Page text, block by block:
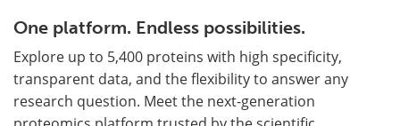
One platform. Endless possibilities.
Explore up to 5,400 proteins with high specificity,
transparent data, and the flexibility to answer any
research question. Meet the next-generation